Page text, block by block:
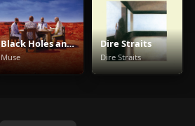
Black Holes and Revelations
Muse
Dire Straits
Dire Straits